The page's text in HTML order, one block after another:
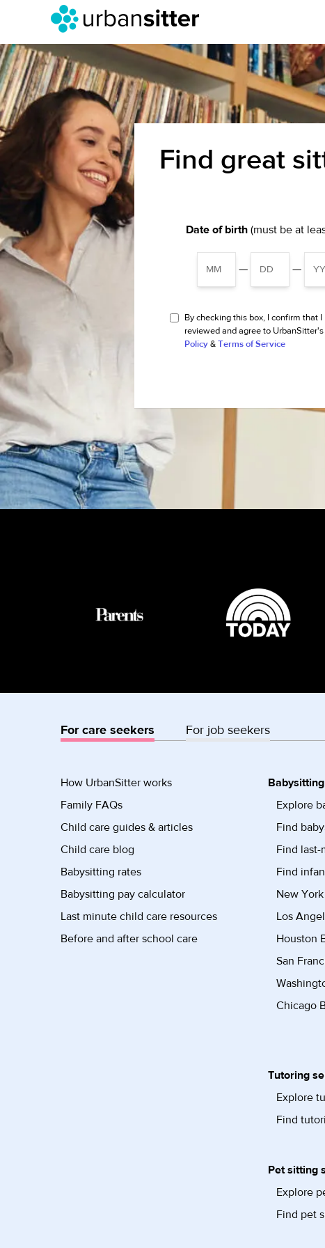
Find great
Date of birth (must be at
— —
By checking this box, I confirm that I
reviewed and agree to UrbanSitter's
Policy & Terms of Service
For care seekers For job seekers
How UrbanSitter works
Family FAQs
Child care guides & articles
Child care blog
Babysitting rates
Babysitting pay calculator
Last minute child care resources
Before and after school care
Explore
Find
Find
Find
New
Los
Houston
San
Chicago
Tutoring
Explore
Find
Pet sitting
Explore
Find pet